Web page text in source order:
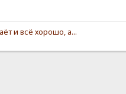
и всё хорошо, а...